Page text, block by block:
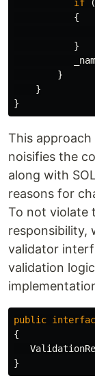
if
(
{
}
}
}
}
This
noisifies the
along with
reasons for
To not violate
responsibility,
validator
validation
public
{
}